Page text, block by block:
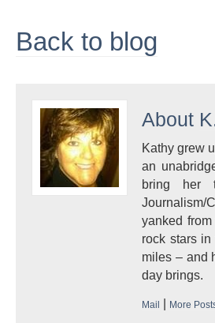
Back to blog
About
Kathy grew
an
bring her
Journalism/
yanked
rock stars
miles – and
day brings.
Mail | More